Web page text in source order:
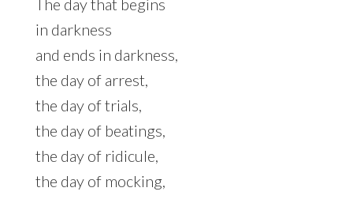
The day that begins
in darkness
and ends in darkness,
the day of arrest,
the day of trials,
the day of beatings,
the day of ridicule,
the day of mocking,